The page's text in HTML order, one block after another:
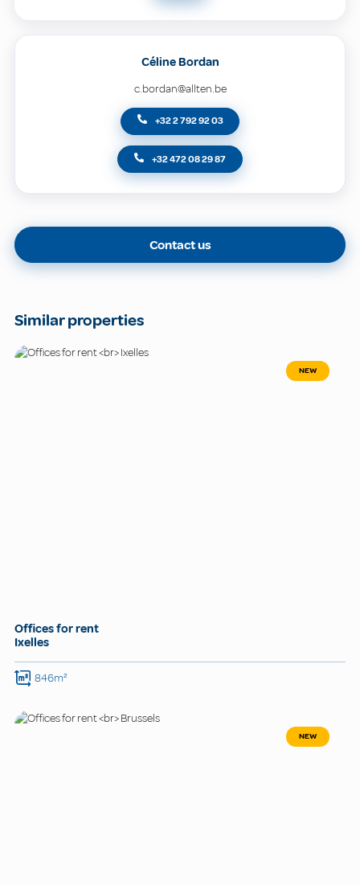
Céline Bordan
c.bordan@allten.be
+32 2 792 92 03
+32 472 08 29 87
Contact us
Similar properties
NEW
Offices for rent
Ixelles
846m²
NEW